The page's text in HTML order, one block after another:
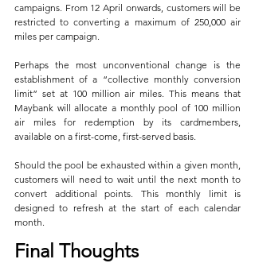
campaigns. From 12 April onwards, customers will be
restricted to converting a maximum of 250,000 air
miles per campaign.
Perhaps the most unconventional change is the
establishment of a “collective monthly conversion
limit” set at 100 million air miles. This means that
Maybank will allocate a monthly pool of 100 million
air miles for redemption by its cardmembers,
available on a first-come, first-served basis.
Should the pool be exhausted within a given month,
customers will need to wait until the next month to
convert additional points. This monthly limit is
designed to refresh at the start of each calendar
month.
Final Thoughts